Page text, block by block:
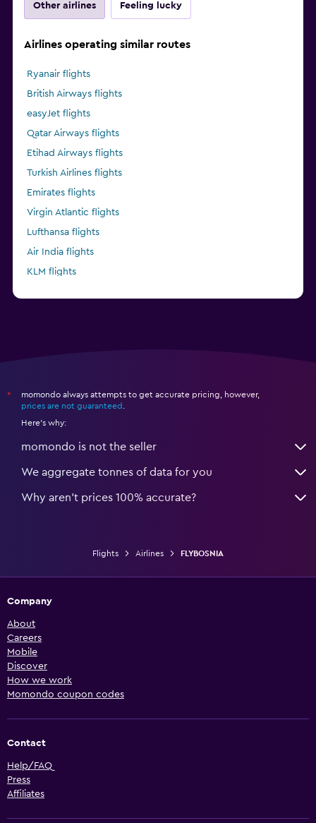
Other airlines Feeling lucky
Airlines operating similar routes
Ryanair flights
British Airways flights
easyJet flights
Qatar Airways flights
Etihad Airways flights
Turkish Airlines flights
Emirates flights
Virgin Atlantic flights
Lufthansa flights
Air India flights
KLM flights
*
momondo always attempts to get accurate pricing, however,
prices are not guaranteed
Here's why:
momondo is not the seller
We aggregate tonnes of data for you
Why aren’t prices 100% accurate?
Flights Airlines FLYBOSNIA
Company
About
Careers
Mobile
Discover
How we work
Momondo coupon codes
Contact
Help/FAQ
Press
Affiliates